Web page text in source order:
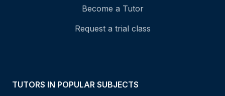
Become a Tutor
Request a trial class
TUTORS IN POPULAR SUBJECTS